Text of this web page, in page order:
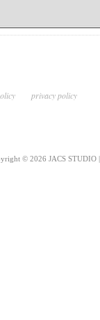
privacy policy
© 2026 JACS STUDIO